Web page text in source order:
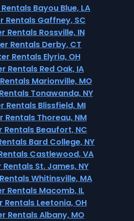
Bayou Blue, LA
Rentals Gaffney, SC
Rentals Rossville, IN
Rentals Derby, CT
Rentals Elyria, OH
Rentals Red Oak, IA
Marionville, MO
Tonawanda, NY
Rentals Blissfield, MI
Rentals Thoreau, NM
Rentals Beaufort, NC
Bard College, NY
Castlewood, VA
St. James, NY
Whitinsville, MA
Rentals Macomb, IL
Rentals Leetonia, OH
Rentals Albany, MO